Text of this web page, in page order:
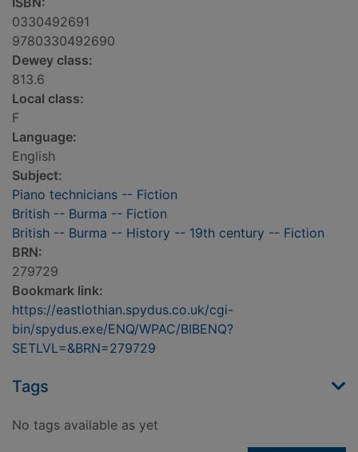
0330492691
9780330492690
Dewey class:
813.6
Local class:
F
Language:
English
Subject:
Piano technicians -- Fiction
British -- Burma -- Fiction
British -- Burma -- History -- 19th century -- Fiction
BRN:
279729
Bookmark link:
https://eastlothian.spydus.co.uk/cgi-
bin/spydus.exe/ENQ/WPAC/BIBENQ?
SETLVL=&BRN=279729
Tags
No tags available as yet